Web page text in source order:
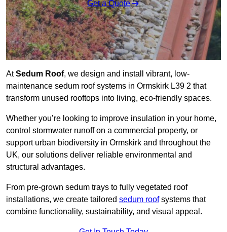
Get a Quote
AtSedum Roof, we design and install vibrant, low-
maintenance sedum roof systems in Ormskirk L39 2 that
transform unused rooftops into living, eco-friendly spaces.
Whether you’re looking to improve insulation in your home,
control stormwater runoff on a commercial property, or
support urban biodiversity in Ormskirk and throughout the
UK, our solutions deliver reliable environmental and
structural advantages.
From pre-grown sedum trays to fully vegetated roof
installations, we create tailored sedum roofsystems that
combine functionality, sustainability, and visual appeal.